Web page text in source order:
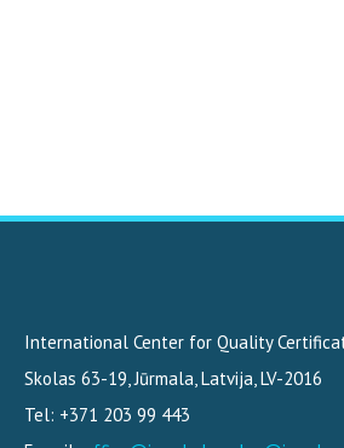
International Center for Quality
Skolas 63-19,Jūrmala, Latvija,LV-2016
Tel: +371 203 99 443